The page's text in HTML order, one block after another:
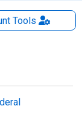
Tools